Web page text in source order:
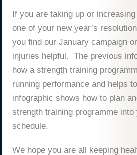
If you are taking up or
one of your new year’s
you find our January campaign
injuries helpful. The previous
how a strength training
running performance and helps
infographic shows how to plan
strength training programme into
schedule.
We hope you are all keeping